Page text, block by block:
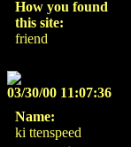
How you found
this site:
friend
03/30/00 11:07:36
Name:
ki ttenspeed